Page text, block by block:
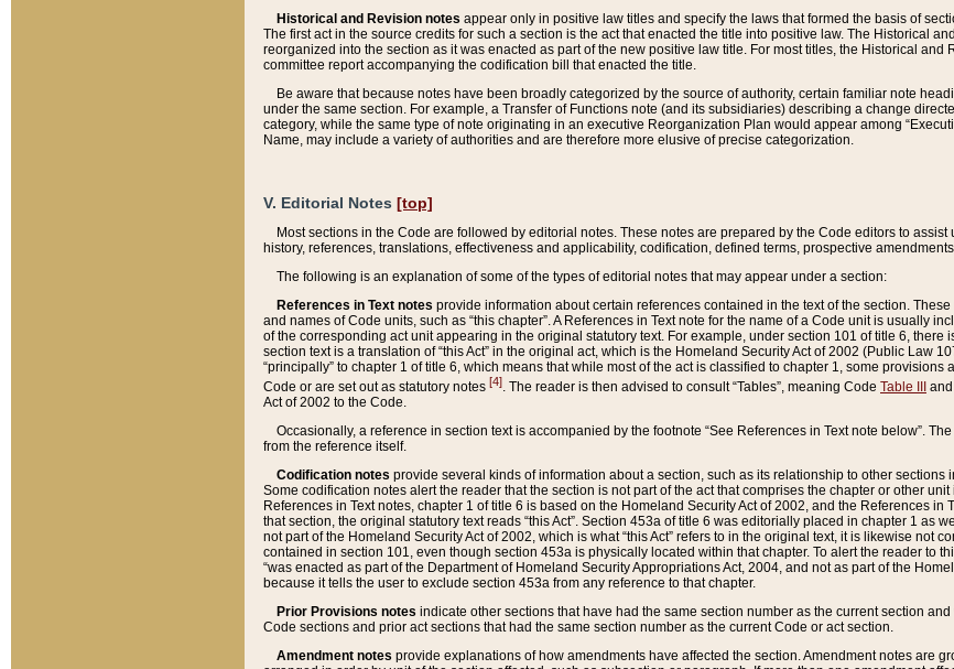
Historical and Revision notes appear only in positive law titles and specify the laws that formed the basis of
The first act in the source credits for such a section is the act that enacted the title into positive law. The Historical
reorganized into the section as it was enacted as part of the new positive law title. For most titles, the Historical
committee report accompanying the codification bill that enacted the title.
Be aware that because notes have been broadly categorized by the source of authority, certain familiar note
under the same section. For example, a Transfer of Functions note (and its subsidiaries) describing a change
category, while the same type of note originating in an executive Reorganization Plan would appear among
Name, may include a variety of authorities and are therefore more elusive of precise categorization.
V. Editorial Notes [top]
Most sections in the Code are followed by editorial notes. These notes are prepared by the Code editors to
history, references, translations, effectiveness and applicability, codification, defined terms, prospective
The following is an explanation of some of the types of editorial notes that may appear under a section:
References in Text notes provide information about certain references contained in the text of the section.
and names of Code units, such as “this chapter”. A References in Text note for the name of a Code unit is usually
of the corresponding act unit appearing in the original statutory text. For example, under section 101 of title 6, there
section text is a translation of “this Act” in the original act, which is the Homeland Security Act of 2002 (Public Law
“principally” to chapter 1 of title 6, which means that while most of the act is classified to chapter 1, some
Code or are set out as statutory notes [4]. The reader is then advised to consult “Tables”, meaning Code Table III
Act of 2002 to the Code.
Occasionally, a reference in section text is accompanied by the footnote “See References in Text note below”.
from the reference itself.
Codification notes provide several kinds of information about a section, such as its relationship to other
Some codification notes alert the reader that the section is not part of the act that comprises the chapter or other
References in Text notes, chapter 1 of title 6 is based on the Homeland Security Act of 2002, and the References
that section, the original statutory text reads “this Act”. Section 453a of title 6 was editorially placed in chapter 1 as
not part of the Homeland Security Act of 2002, which is what “this Act” refers to in the original text, it is likewise not
contained in section 101, even though section 453a is physically located within that chapter. To alert the reader to
“was enacted as part of the Department of Homeland Security Appropriations Act, 2004, and not as part of the
because it tells the user to exclude section 453a from any reference to that chapter.
Prior Provisions notes indicate other sections that have had the same section number as the current section
Code sections and prior act sections that had the same section number as the current Code or act section.
Amendment notes provide explanations of how amendments have affected the section. Amendment notes are